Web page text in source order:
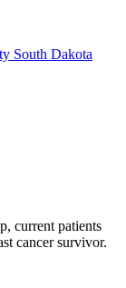
South Dakota
current patients
cancer survivor.